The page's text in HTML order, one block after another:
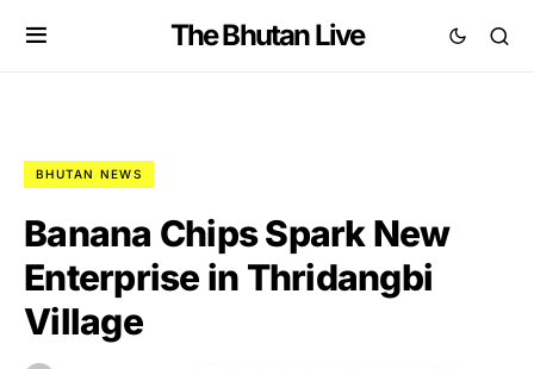
The Bhutan Live
BHUTAN NEWS
Banana Chips Spark New
Enterprise in Thridangbi
Village